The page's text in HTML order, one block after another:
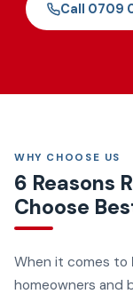
Call 0709
WHY CHOOSE US
6 Reasons
Choose
When it comes to
homeowners and